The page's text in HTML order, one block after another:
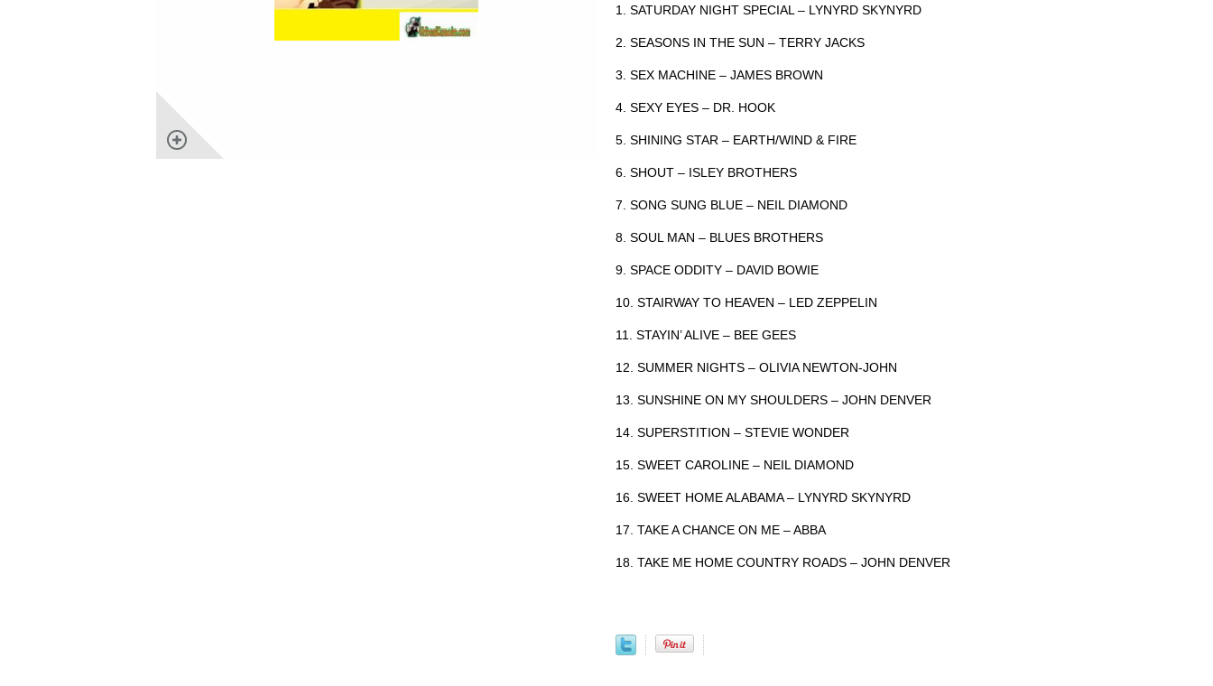
1. SATURDAY NIGHT SPECIAL – LYNYRD SKYNYRD
2. SEASONS IN THE SUN – TERRY JACKS
3. SEX MACHINE – JAMES BROWN
4. SEXY EYES – DR. HOOK
5. SHINING STAR – EARTH/WIND & FIRE
6. SHOUT – ISLEY BROTHERS
7. SONG SUNG BLUE – NEIL DIAMOND
8. SOUL MAN – BLUES BROTHERS
9. SPACE ODDITY – DAVID BOWIE
10. STAIRWAY TO HEAVEN – LED ZEPPELIN
11. STAYIN’ ALIVE – BEE GEES
12. SUMMER NIGHTS – OLIVIA NEWTON-JOHN
13. SUNSHINE ON MY SHOULDERS – JOHN DENVER
14. SUPERSTITION – STEVIE WONDER
15. SWEET CAROLINE – NEIL DIAMOND
16. SWEET HOME ALABAMA – LYNYRD SKYNYRD
17. TAKE A CHANCE ON ME – ABBA
18. TAKE ME HOME COUNTRY ROADS – JOHN DENVER